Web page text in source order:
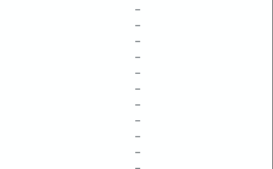
–
–
–
–
–
–
–
–
–
–